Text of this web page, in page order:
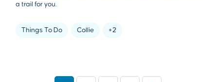
a trail for you.
Things To Do Collie +2